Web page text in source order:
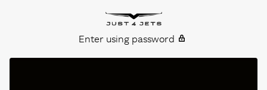
Enter using password